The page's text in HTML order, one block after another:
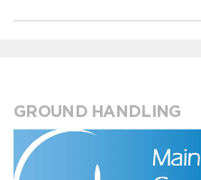
GROUND HANDLING